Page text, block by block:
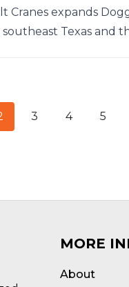
Cranes expands
Texas and
3 4 5
MORE
About